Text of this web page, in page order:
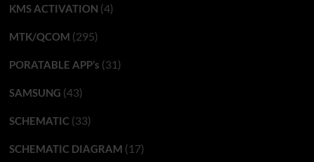
KMS ACTIVATION (4)
MTK/QCOM (295)
PORATABLE APP’s (31)
SAMSUNG (43)
SCHEMATIC(33)
SCHEMATIC DIAGRAM (17)